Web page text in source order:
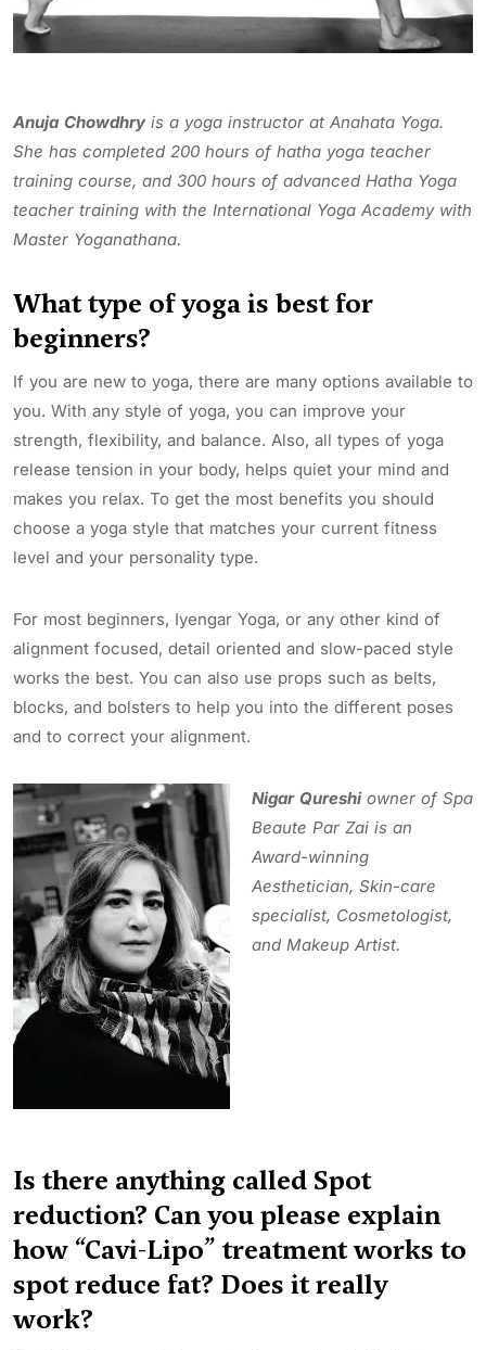
Anuja Chowdhry is a yoga instructor at Anahata Yoga.
She has completed 200 hours of hatha yoga teacher
training course, and 300 hours of advanced Hatha Yoga
teacher training with the International Yoga Academy with
Master Yoganathana.
What type of yoga is best for
beginners?
If you are new to yoga, there are many options available to
you. With any style of yoga, you can improve your
strength, flexibility, and balance. Also, all types of yoga
release tension in your body, helps quiet your mind and
makes you relax. To get the most benefits you should
choose a yoga style that matches your current fitness
level and your personality type.
For most beginners, Iyengar Yoga, or any other kind of
alignment focused, detail oriented and slow-paced style
works the best. You can also use props such as belts,
blocks, and bolsters to help you into the different poses
and to correct your alignment.
Nigar Qureshiowner of Spa
Beaute Par Zai is an
Award-winning
Aesthetician, Skin-care
specialist, Cosmetologist,
and Makeup Artist.
Is there anything called Spot
reduction? Can you please explain
how “Cavi-Lipo” treatment works to
spot reduce fat? Does it really
work?